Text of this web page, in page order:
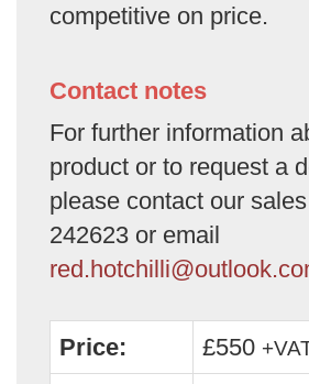
competitive on price.
Contact notes
For further information
product or to request a
please contact our
242623 or email
Price: £550